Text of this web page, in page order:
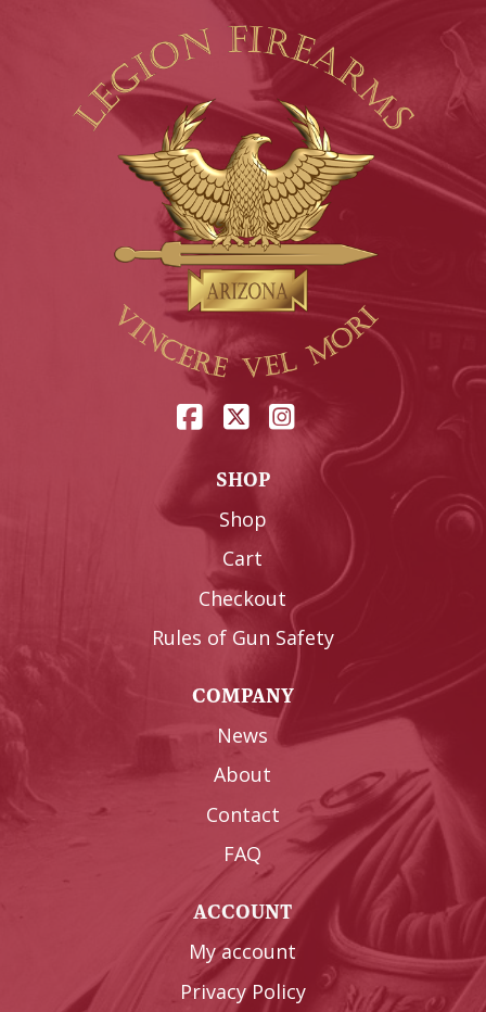
SHOP
Shop
Cart
Checkout
Rules of Gun Safety
COMPANY
News
About
Contact
FAQ
ACCOUNT
My account
Privacy Policy